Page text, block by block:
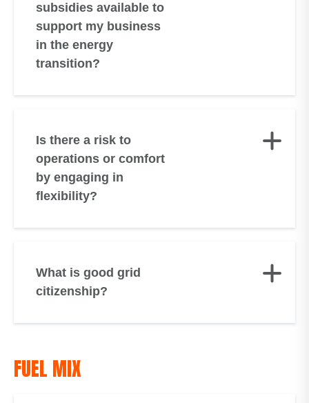
subsidies available to
support my business
in the energy
transition?
Is there a risk to
operations or comfort
by engaging in
flexibility?
What is good grid
citizenship?
FUEL MIX